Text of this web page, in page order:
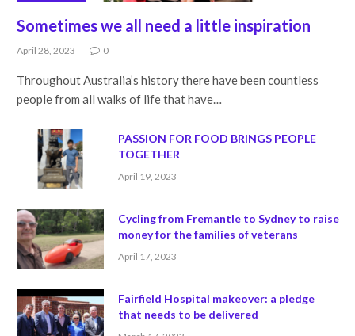
Sometimes we all need a little inspiration
April 28, 2023 0
Throughout Australia’s history there have been countless
people from all walks of life that have…
PASSION FOR FOOD BRINGS PEOPLE
TOGETHER
April 19, 2023
Cycling from Fremantle to Sydney to raise
money for the families of veterans
April 17, 2023
Fairfield Hospital makeover: a pledge
that needs to be delivered